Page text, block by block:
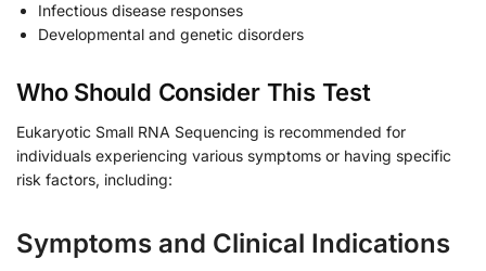
Infectious disease responses
Developmental and genetic disorders
Who Should Consider This Test
Eukaryotic Small RNA Sequencing is recommended for
individuals experiencing various symptoms or having specific
risk factors, including:
Symptoms and Clinical Indications